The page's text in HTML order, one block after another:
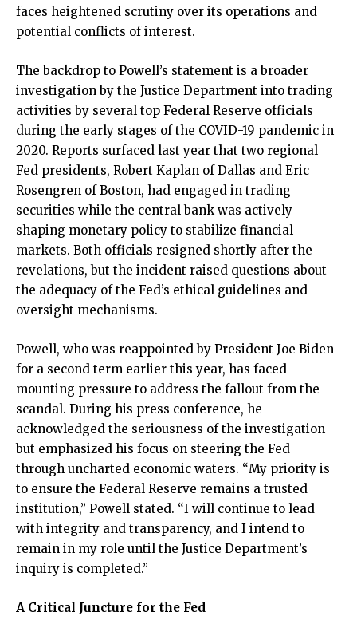
faces heightened scrutiny over its operations and
potential conflicts of interest.
The backdrop to Powell’s statement is a broader
investigation by the Justice Department into trading
activities by several top Federal Reserve officials
during the early stages of the COVID-19 pandemic in
2020. Reports surfaced last year that two regional
Fed presidents, Robert Kaplan of Dallas and Eric
Rosengren of Boston, had engaged in trading
securities while the central bank was actively
shaping monetary policy to stabilize financial
markets. Both officials resigned shortly after the
revelations, but the incident raised questions about
the adequacy of the Fed’s ethical guidelines and
oversight mechanisms.
Powell, who was reappointed by President Joe Biden
for a second term earlier this year, has faced
mounting pressure to address the fallout from the
scandal. During his press conference, he
acknowledged the seriousness of the investigation
but emphasized his focus on steering the Fed
through uncharted economic waters. “My priority is
to ensure the Federal Reserve remains a trusted
institution,” Powell stated. “I will continue to lead
with integrity and transparency, and I intend to
remain in my role until the Justice Department’s
inquiry is completed.”
A Critical Juncture for the Fed